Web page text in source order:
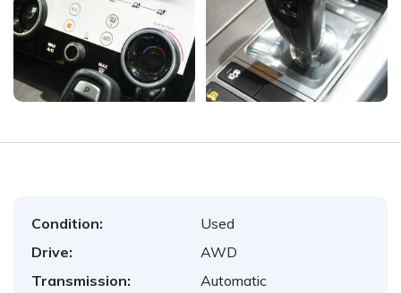
Condition:
Used
Drive:
AWD
Transmission:
Automatic